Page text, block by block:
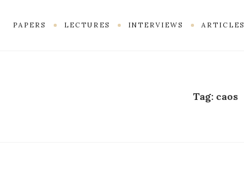
PAPERS LECTURES INTERVIEWS ARTICLES
Tag: caos